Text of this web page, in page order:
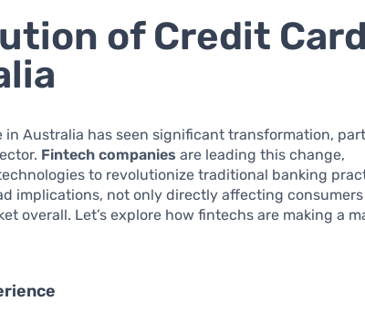
of Credit
in Australia has seen significant transformation,
Fintech companies are leading this change,
to revolutionize traditional banking
implications, not only directly affecting
overall. Let’s explore how fintechs are making a